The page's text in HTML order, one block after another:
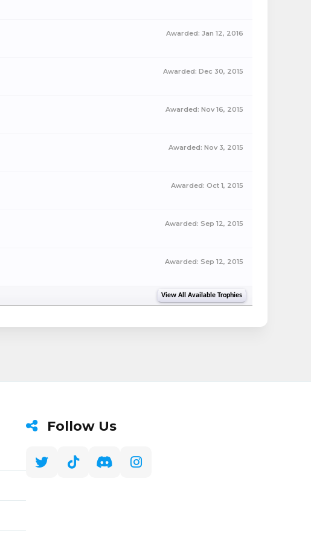
Awarded: Jan 12, 2016
Awarded: Dec 30, 2015
Awarded: Nov 16, 2015
Awarded: Nov 3, 2015
Awarded: Oct 1, 2015
Awarded: Sep 12, 2015
Awarded: Sep 12, 2015
View All Available Trophies
Follow Us